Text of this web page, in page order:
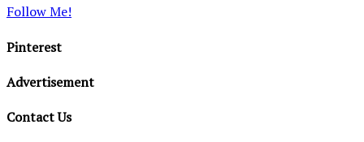
Follow Me!
Pinterest
Advertisement
Contact Us